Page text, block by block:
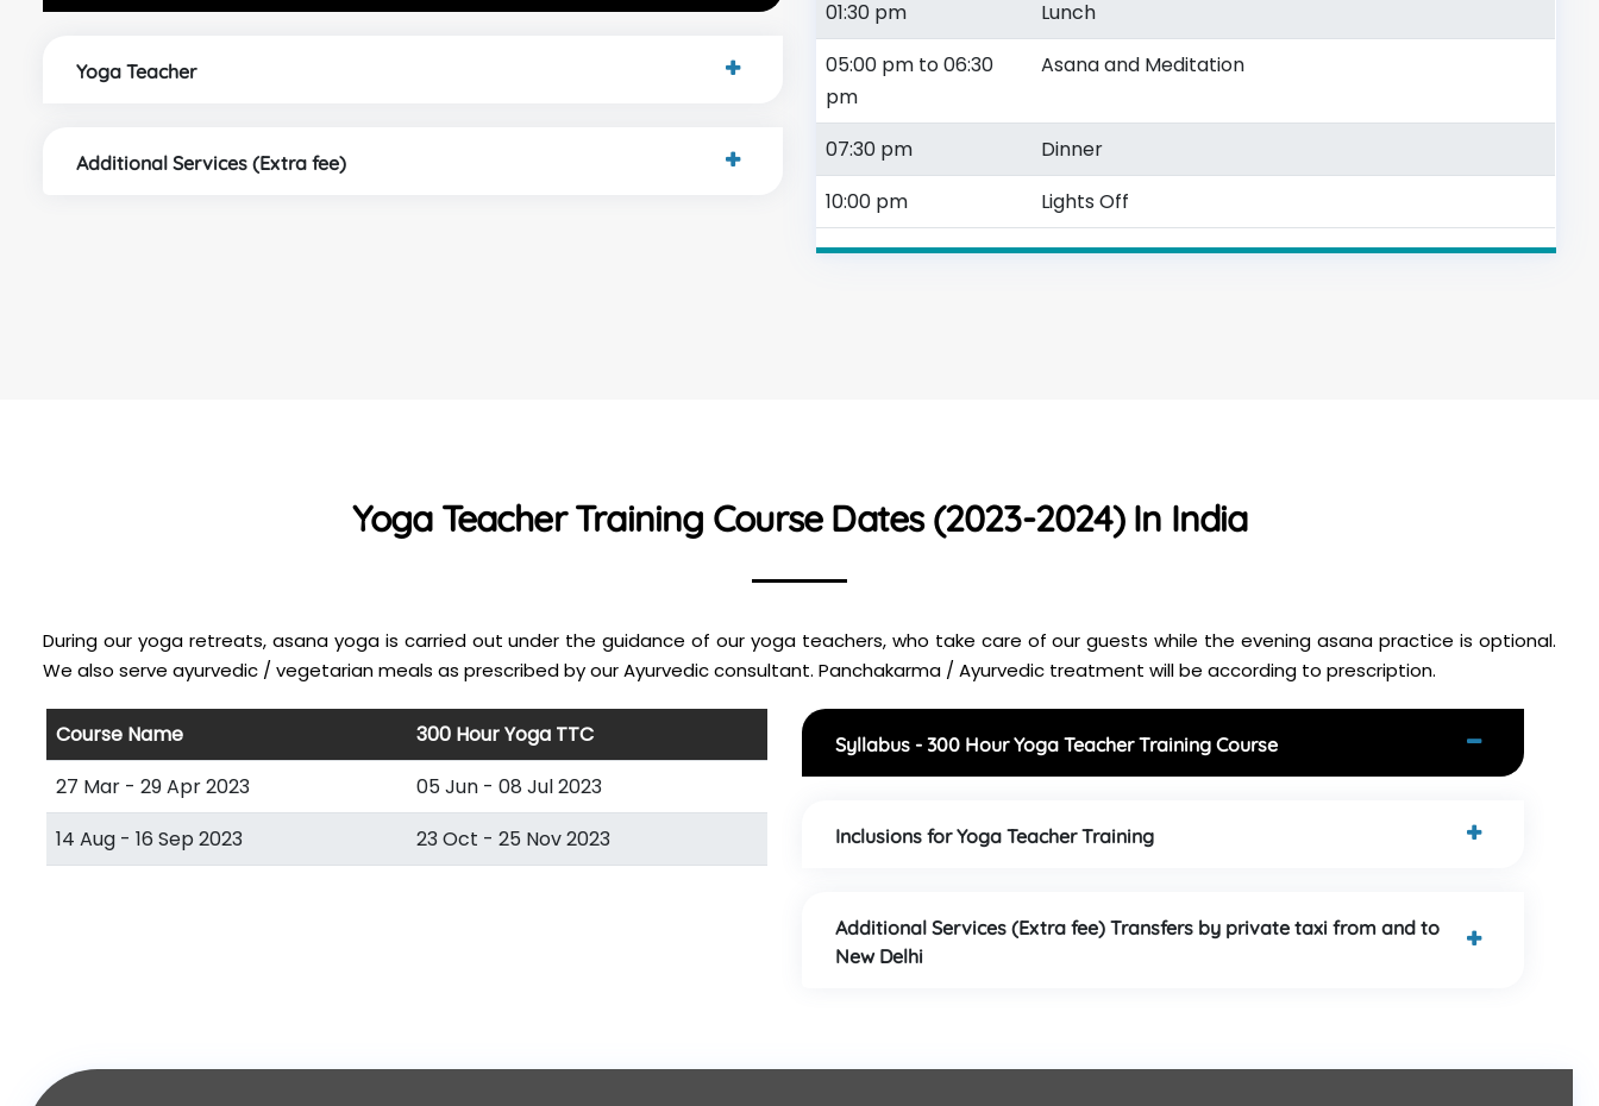
Yoga Teacher
Additional Services (Extra fee)
01:30 pm
Lunch
05:00 pm to 06:30
pm
Asana and Meditation
07:30 pm
Dinner
10:00 pm
Lights Off
Yoga Teacher Training Course Dates (2023-2024) In India
During our yoga retreats, asana yoga is carried out under the guidance of our yoga teachers, who take care of our guests while the evening asana practice is optional.
We also serve ayurvedic / vegetarian meals as prescribed by our Ayurvedic consultant. Panchakarma / Ayurvedic treatment will be according to prescription.
Course Name
300 Hour Yoga TTC
27 Mar - 29 Apr 2023
05 Jun - 08 Jul 2023
14 Aug - 16 Sep 2023
23 Oct - 25 Nov 2023
Syllabus - 300 Hour Yoga Teacher Training Course
Inclusions for Yoga Teacher Training
Additional Services (Extra fee) Transfers by private taxi from and to
New Delhi